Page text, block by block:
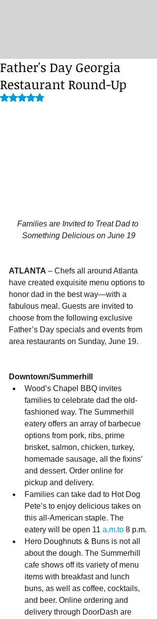
Father's Day Georgia
Restaurant Round-Up
Rated NaN out of 5 stars.
Families are Invited to Treat Dad to
Something Delicious on June 19
ATLANTA – Chefs all around Atlanta
have created exquisite menu options to
honor dad in the best way—with a
fabulous meal. Guests are invited to
choose from the following exclusive
Father’s Day specials and events from
area restaurants on Sunday, June 19.
Downtown/Summerhill
Wood’s Chapel BBQ invites
families to celebrate dad the old-
fashioned way. The Summerhill
eatery offers an array of barbecue
options from pork, ribs, prime
brisket, salmon, chicken, turkey,
homemade sausage, all the fixins’
and dessert. Order online for
pickup and delivery.
Families can take dad to Hot Dog
Pete’s to enjoy delicious takes on
this all-American staple. The
eatery will be open 11 a.m.to 8 p.m.
Hero Doughnuts & Buns is not all
about the dough. The Summerhill
cafe shows off its variety of menu
items with breakfast and lunch
buns, as well as coffee, cocktails,
and beer. Online ordering and
delivery through DoorDash are